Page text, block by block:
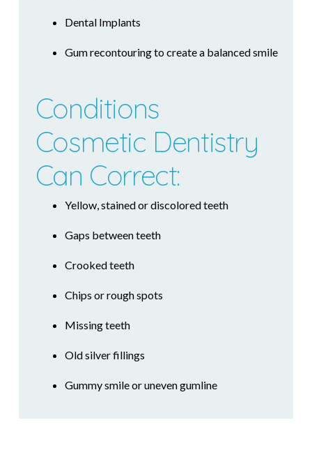
Dental Implants
Gum recontouring to create a balanced smile
Conditions
Cosmetic Dentistry
Can Correct:
Yellow, stained or discolored teeth
Gaps between teeth
Crooked teeth
Chips or rough spots
Missing teeth
Old silver fillings
Gummy smile or uneven gumline